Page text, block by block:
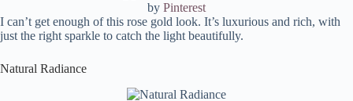
by Pinterest
I can’t get enough of this rose gold look. It’s luxurious and rich, with
just the right sparkle to catch the light beautifully.
Natural Radiance